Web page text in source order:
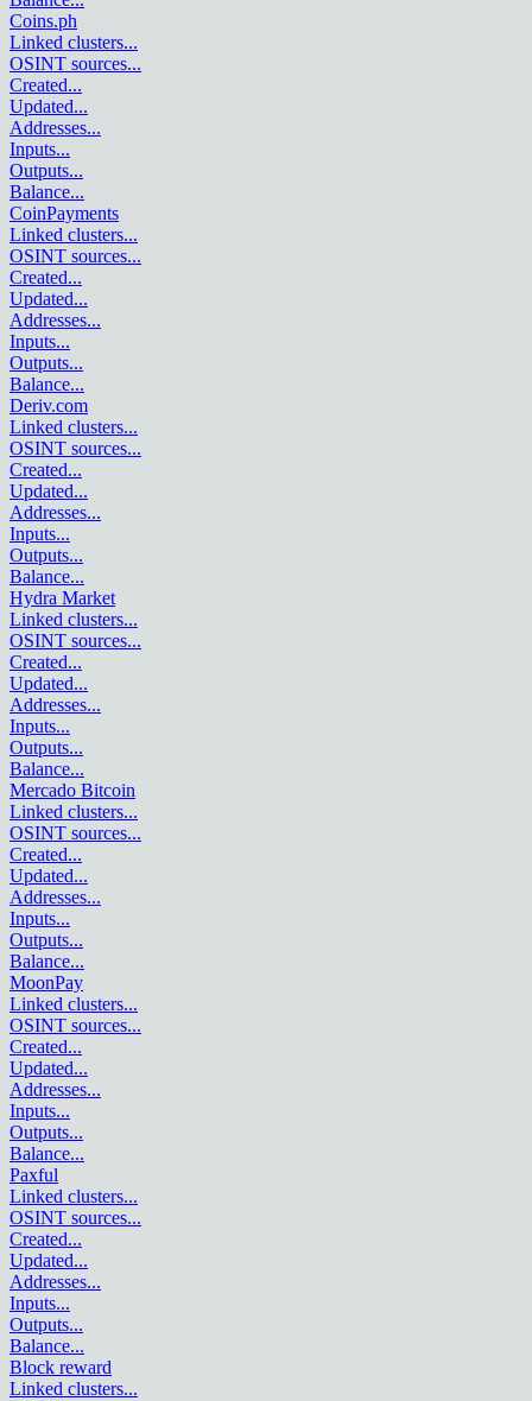
Coins.ph
Linked clusters...
OSINT sources...
Created...
Updated...
Addresses...
Inputs...
Outputs...
Balance...
CoinPayments
Linked clusters...
OSINT sources...
Created...
Updated...
Addresses...
Inputs...
Outputs...
Balance...
Deriv.com
Linked clusters...
OSINT sources...
Created...
Updated...
Addresses...
Inputs...
Outputs...
Balance...
Hydra Market
Linked clusters...
OSINT sources...
Created...
Updated...
Addresses...
Inputs...
Outputs...
Balance...
Mercado Bitcoin
Linked clusters...
OSINT sources...
Created...
Updated...
Addresses...
Inputs...
Outputs...
Balance...
MoonPay
Linked clusters...
OSINT sources...
Created...
Updated...
Addresses...
Inputs...
Outputs...
Balance...
Paxful
Linked clusters...
OSINT sources...
Created...
Updated...
Addresses...
Inputs...
Outputs...
Balance...
Block reward
Linked clusters...